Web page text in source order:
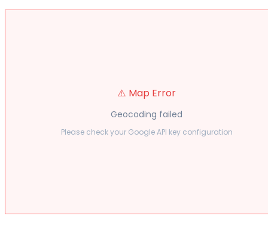
⚠️ Map Error
Geocoding failed
Please check your Google API key configuration